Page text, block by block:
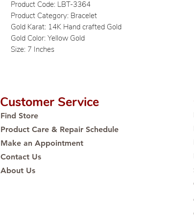
Product Code: LBT-3364
Product Category: Bracelet
Gold Karat: 14K Hand crafted Gold
Gold Color: Yellow Gold
Size: 7 Inches
Customer Service
Find Store
Product Care & Repair Schedule
Make an Appointment
Contact Us
About Us